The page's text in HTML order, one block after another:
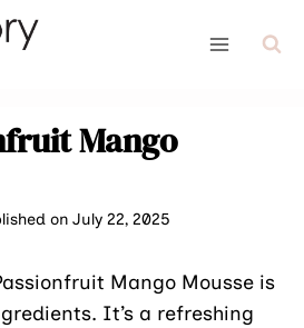
Mango
on July 22, 2025
Mango Mousse is
It’s a refreshing